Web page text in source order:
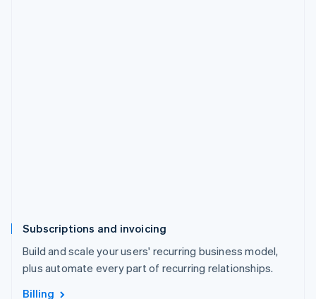
Subscriptions and invoicing
Build and scale your users' recurring business model,
plus automate every part of recurring relationships.
Billing